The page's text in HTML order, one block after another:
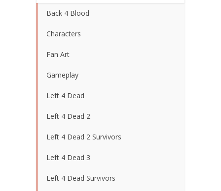
Back 4 Blood
Characters
Fan Art
Gameplay
Left 4 Dead
Left 4 Dead 2
Left 4 Dead 2 Survivors
Left 4 Dead 3
Left 4 Dead Survivors